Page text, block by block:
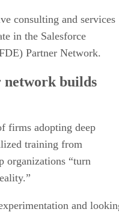
consulting and services
in the Salesforce
Partner Network.
network builds
firms adopting deep
training from
organizations “turn
and